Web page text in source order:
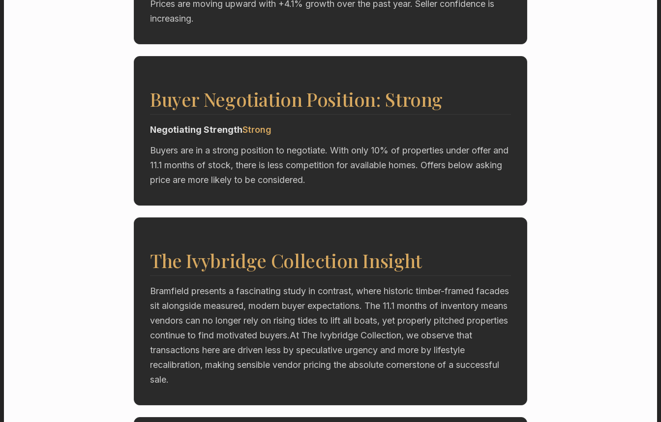
Prices are moving upward with +4.1% growth over the past year. Seller confidence is
increasing.
Buyer Negotiation Position: Strong
Negotiating StrengthStrong
Buyers are in a strong position to negotiate. With only 10% of properties under offer and
11.1 months of stock, there is less competition for available homes. Offers below asking
price are more likely to be considered.
The Ivybridge Collection Insight
Bramfield presents a fascinating study in contrast, where historic timber-framed facades
sit alongside measured, modern buyer expectations. The 11.1 months of inventory means
vendors can no longer rely on rising tides to lift all boats, yet properly pitched properties
continue to find motivated buyers.At The Ivybridge Collection, we observe that
transactions here are driven less by speculative urgency and more by lifestyle
recalibration, making sensible vendor pricing the absolute cornerstone of a successful
sale.